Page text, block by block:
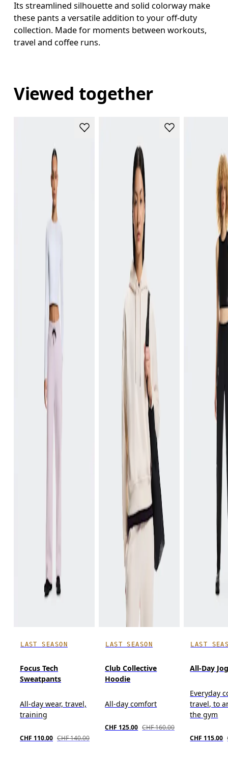
Its streamlined silhouette and solid colorway make
these pants a versatile addition to your off-duty
collection. Made for moments between workouts,
travel and coffee runs.
Viewed together
LAST SEASON
Focus Tech
Sweatpants
All-day wear, travel,
training
CHF 110.00 CHF 140.00
LAST SEASON
Club Collective
Hoodie
All-day comfort
CHF 125.00 CHF 160.00
LAST
All-Day
Everyday
travel, to
the gym
CHF 115.00